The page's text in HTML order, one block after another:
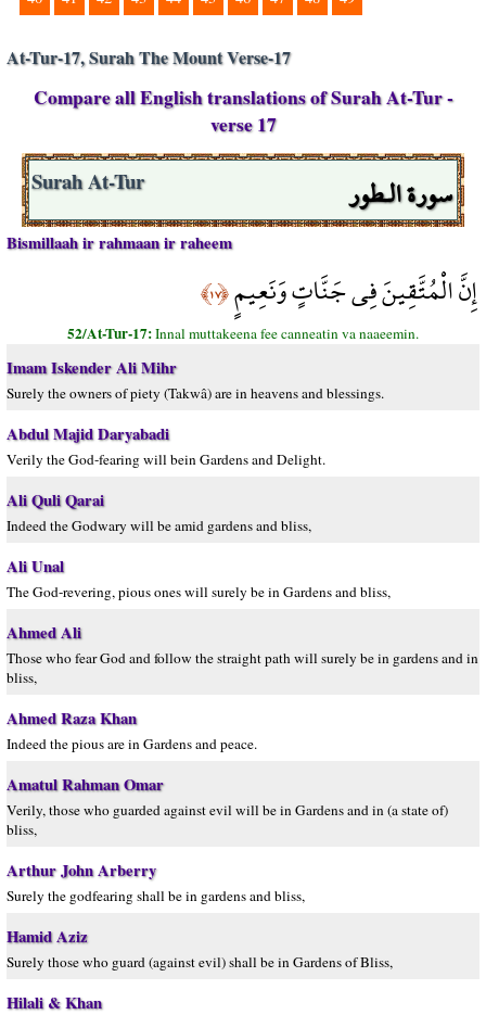
At-Tur-17, Surah The Mount Verse-17
Compare all English translations of Surah At-Tur -
verse 17
سورة الـطور Surah At-Tur
Bismillaah ir rahmaan ir raheem
إِنَّ الْمُتَّقِينَ فِي جَنَّاتٍ وَنَعِيمٍ﴿١٧﴾
52/At-Tur-17:Innal muttakeena fee canneatin va naaeemin.
Imam Iskender Ali Mihr
Surely the owners of piety (Takwâ) are in heavens and blessings.
Abdul Majid Daryabadi
Verily the God-fearing will bein Gardens and Delight.
Ali Quli Qarai
Indeed the Godwary will be amid gardens and bliss,
Ali Unal
The God-revering, pious ones will surely be in Gardens and bliss,
Ahmed Ali
Those who fear God and follow the straight path will surely be in gardens and in
bliss,
Ahmed Raza Khan
Indeed the pious are in Gardens and peace.
Amatul Rahman Omar
Verily, those who guarded against evil will be in Gardens and in (a state of)
bliss,
Arthur John Arberry
Surely the godfearing shall be in gardens and bliss,
Hamid Aziz
Surely those who guard (against evil) shall be in Gardens of Bliss,
Hilali & Khan